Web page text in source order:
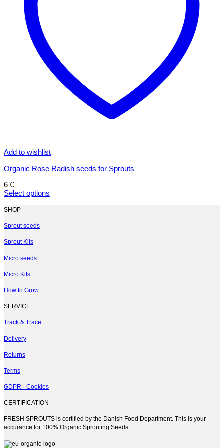
Add to wishlist
Organic Rose Radish seeds for Sprouts
6 €
Select options
product
multiple
The
may
chosen
on
the
product
SHOP
Sprout seeds
Sprout Kits
Micro seeds
Micro Kits
How to Grow
SERVICE
Track & Trace
Delivery
Returns
Terms
GDPR · Cookies
CERTIFICATION
FRESH SPROUTS is certified by the Danish Food Department. This is your
accurance for 100% Organic Sprouting Seeds.